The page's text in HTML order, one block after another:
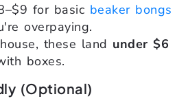
for basic beaker bongs
overpaying.
these land under $6
boxes.
(Optional)